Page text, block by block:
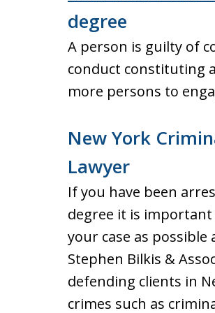
degree
A person is guilty of
conduct constituting
more persons to
New York
Lawyer
If you have been
degree it is
your case as
Stephen Bilkis &
defending clients in
crimes such as